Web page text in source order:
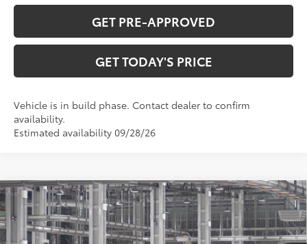
GET PRE-APPROVED
GET TODAY'S PRICE
Vehicle is in build phase. Contact dealer to confirm
availability.
Estimated availability 09/28/26
2026Toyota RAV4Limited
VIN:2T36CRAV8TW37G675Model:4534
$47,433
DISCOUNTED ADVERTISED PRICE97 :
Compare Vehicle